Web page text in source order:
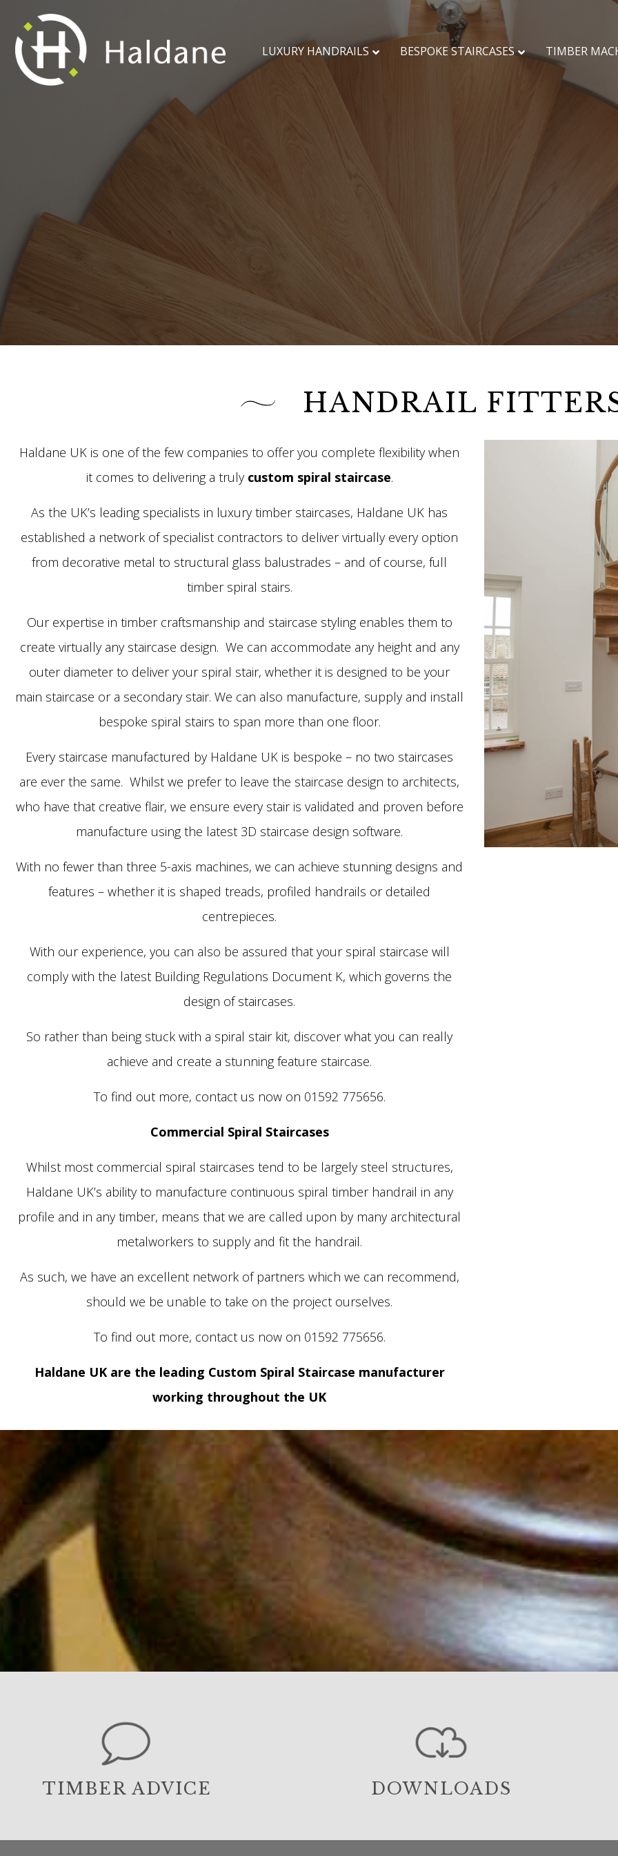
LUXURY HANDRAILS BESPOKE STAIRCASES TIMBER
HANDRAIL
Haldane UK is one of the few companies to offer you complete flexibility when
it comes to delivering a truly custom spiral staircase.
As the UK’s leading specialists in luxury timber staircases, Haldane UK has
established a network of specialist contractors to deliver virtually every option
from decorative metal to structural glass balustrades – and of course, full
timber spiral stairs.
Our expertise in timber craftsmanship and staircase styling enables them to
create virtually any staircase design. We can accommodate any height and any
outer diameter to deliver your spiral stair, whether it is designed to be your
main staircase or a secondary stair. We can also manufacture, supply and install
bespoke spiral stairs to span more than one floor.
Every staircase manufactured by Haldane UK is bespoke – no two staircases
are ever the same. Whilst we prefer to leave the staircase design to architects,
who have that creative flair, we ensure every stair is validated and proven before
manufacture using the latest 3D staircase design software.
With no fewer than three 5-axis machines, we can achieve stunning designs and
features – whether it is shaped treads, profiled handrails or detailed
centrepieces.
With our experience, you can also be assured that your spiral staircase will
comply with the latest Building Regulations Document K, which governs the
design of staircases.
So rather than being stuck with a spiral stair kit, discover what you can really
achieve and create a stunning feature staircase.
To find out more, contact us now on 01592 775656.
Commercial Spiral Staircases
Whilst most commercial spiral staircases tend to be largely steel structures,
Haldane UK’s ability to manufacture continuous spiral timber handrail in any
profile and in any timber, means that we are called upon by many architectural
metalworkers to supply and fit the handrail.
As such, we have an excellent network of partners which we can recommend,
should we be unable to take on the project ourselves.
To find out more, contact us now on 01592 775656.
Haldane UK are the leading Custom Spiral Staircase manufacturer
working throughout the UK
TIMBER ADVICE DOWNLOADS